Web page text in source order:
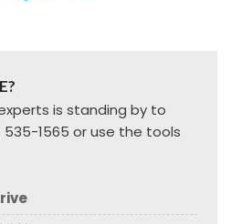
is standing by to
1565 or use the tools